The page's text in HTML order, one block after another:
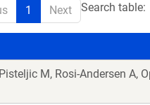
Search table:
1 Next
M, Rosi-Andersen A,